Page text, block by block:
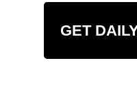
GET